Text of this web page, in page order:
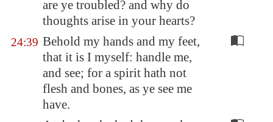
are ye troubled? and why do
thoughts arise in your hearts?
24:39 Behold my hands and my feet,
that it is I myself: handle me,
and see; for a spirit hath not
flesh and bones, as ye see me
have.